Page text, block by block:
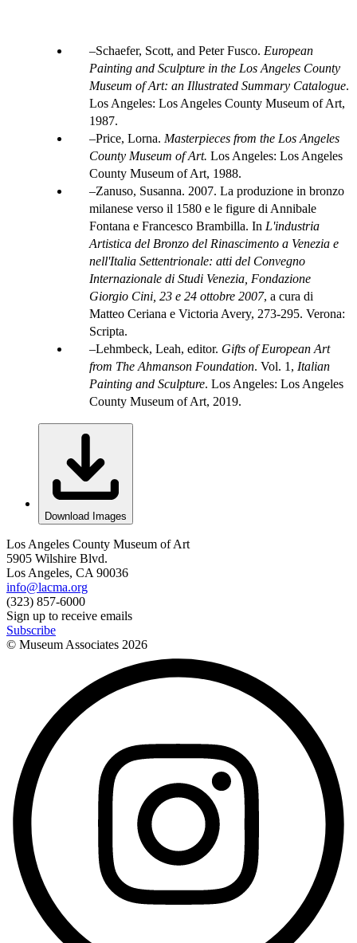
Schaefer, Scott, and Peter Fusco. European
Painting and Sculpture in the Los Angeles County
Museum of Art: an Illustrated Summary Catalogue.
Los Angeles: Los Angeles County Museum of Art,
1987.
Price, Lorna. Masterpieces from the Los Angeles
County Museum of Art. Los Angeles: Los Angeles
County Museum of Art, 1988.
Zanuso, Susanna. 2007. La produzione in bronzo
milanese verso il 1580 e le figure di Annibale
Fontana e Francesco Brambilla. In L'industria
Artistica del Bronzo del Rinascimento a Venezia e
nell'Italia Settentrionale: atti del Convegno
Internazionale di Studi Venezia, Fondazione
Giorgio Cini, 23 e 24 ottobre 2007, a cura di
Matteo Ceriana e Victoria Avery, 273-295. Verona:
Scripta.
Lehmbeck, Leah, editor. Gifts of European Art
from The Ahmanson Foundation. Vol. 1, Italian
Painting and Sculpture. Los Angeles: Los Angeles
County Museum of Art, 2019.
Download Images
Los Angeles County Museum of Art
5905 Wilshire Blvd.
Los Angeles, CA 90036
info@lacma.org
(323) 857-6000
Sign up to receive emails
Subscribe
© Museum Associates 2026